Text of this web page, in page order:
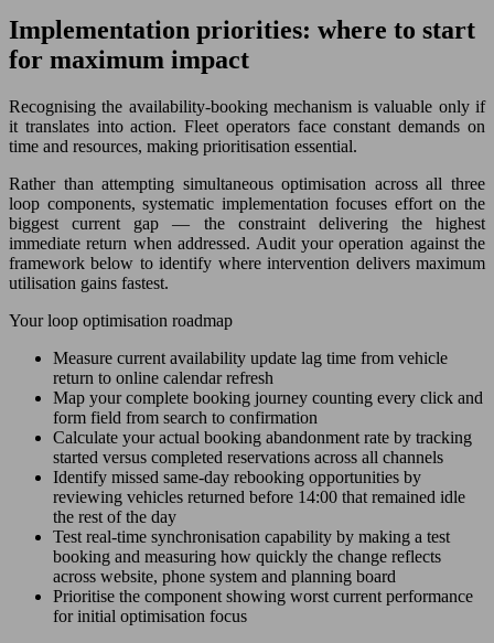
Implementation priorities: where to start
for maximum impact
Recognising the availability-booking mechanism is valuable only if
it translates into action. Fleet operators face constant demands on
time and resources, making prioritisation essential.
Rather than attempting simultaneous optimisation across all three
loop components, systematic implementation focuses effort on the
biggest current gap — the constraint delivering the highest
immediate return when addressed. Audit your operation against the
framework below to identify where intervention delivers maximum
utilisation gains fastest.
Your loop optimisation roadmap
Measure current availability update lag time from vehicle
return to online calendar refresh
Map your complete booking journey counting every click and
form field from search to confirmation
Calculate your actual booking abandonment rate by tracking
started versus completed reservations across all channels
Identify missed same-day rebooking opportunities by
reviewing vehicles returned before 14:00 that remained idle
the rest of the day
Test real-time synchronisation capability by making a test
booking and measuring how quickly the change reflects
across website, phone system and planning board
Prioritise the component showing worst current performance
for initial optimisation focus